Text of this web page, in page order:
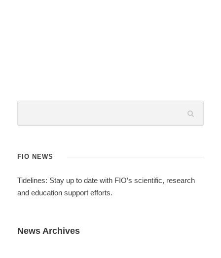
FIO NEWS
Tidelines: Stay up to date with FIO’s scientific, research
and education support efforts.
News Archives